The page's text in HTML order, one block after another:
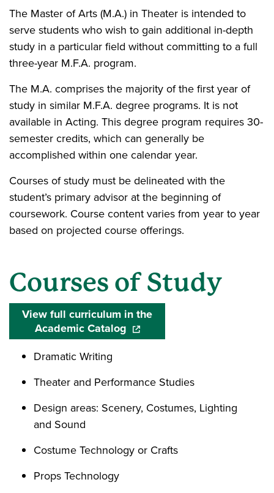
The Master of Arts (M.A.) in Theater is intended to
serve students who wish to gain additional in-depth
study in a particular field without committing to a full
three-year M.F.A. program.
The M.A. comprises the majority of the first year of
study in similar M.F.A. degree programs. It is not
available in Acting. This degree program requires 30-
semester credits, which can generally be
accomplished within one calendar year.
Courses of study must be delineated with the
student’s primary advisor at the beginning of
coursework. Course content varies from year to year
based on projected course offerings.
Courses of Study
View full curriculum in the
Academic Catalog(opens in a new window)
Dramatic Writing
Theater and Performance Studies
Design areas: Scenery, Costumes, Lighting
and Sound
Costume Technology or Crafts
Props Technology